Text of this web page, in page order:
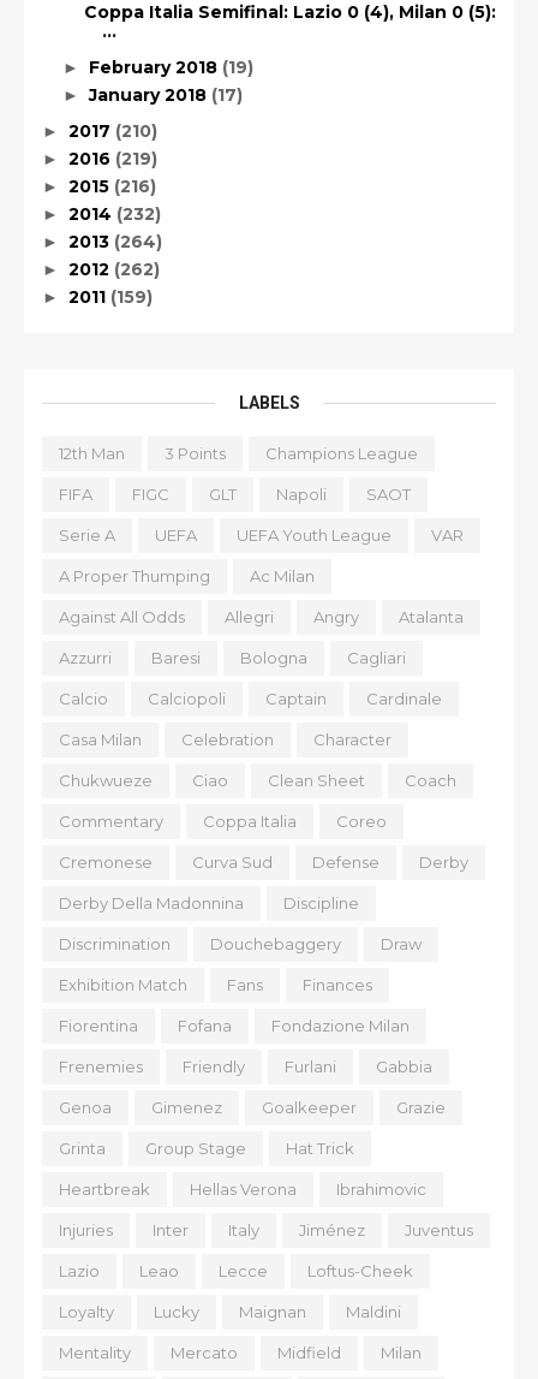
Coppa Italia Semifinal: Lazio 0 (4), Milan 0 (5):
...
► February 2018 (19)
►January 2018 (17)
► 2017 (210)
► 2016 (219)
► 2015 (216)
► 2014 (232)
► 2013 (264)
► 2012 (262)
► 2011 (159)
LABELS
12th Man 3 Points Champions League
FIFA FIGC GLT Napoli SAOT
Serie A UEFA UEFA Youth League VAR
A Proper Thumping Ac Milan
Against All Odds Allegri Angry Atalanta
Azzurri Baresi Bologna Cagliari
Calcio Calciopoli Captain Cardinale
Casa Milan Celebration Character
Chukwueze Ciao Clean Sheet Coach
Commentary Coppa Italia Coreo
Cremonese Curva Sud Defense Derby
Derby Della Madonnina Discipline
Discrimination Douchebaggery Draw
Exhibition Match Fans Finances
Fiorentina Fofana Fondazione Milan
Frenemies Friendly Furlani Gabbia
Genoa Gimenez Goalkeeper Grazie
Grinta Group Stage Hat Trick
Heartbreak Hellas Verona Ibrahimovic
Injuries Inter Italy Jiménez Juventus
Lazio Leao Lecce Loftus-Cheek
Loyalty Lucky Maignan Maldini
Mentality Mercato Midfield Milan